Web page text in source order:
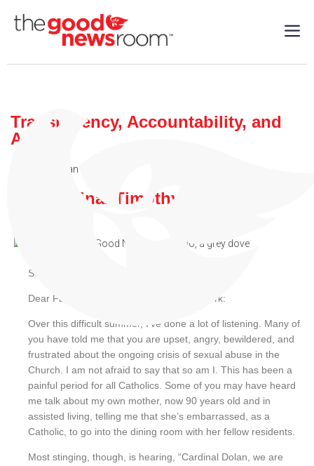
Transparency, Accountability, and
Action
Cardinal Dolan
By: Cardinal Timothy M. Dolan
September 20, 2018
Dear Family of the Archdiocese of New York:
Over this difficult summer, I’ve done a lot of listening. Many of
you have told me that you are upset, angry, bewildered, and
frustrated about the ongoing crisis of sexual abuse in the
Church. I am not afraid to say that so am I. This has been a
painful period for all Catholics. Some of you may have heard
me talk about my own mother, now 90 years old and in
assisted living, telling me that she’s embarrassed, as a
Catholic, to go into the dining room with her fellow residents.
Most stinging, though, is hearing, “Cardinal Dolan, we are